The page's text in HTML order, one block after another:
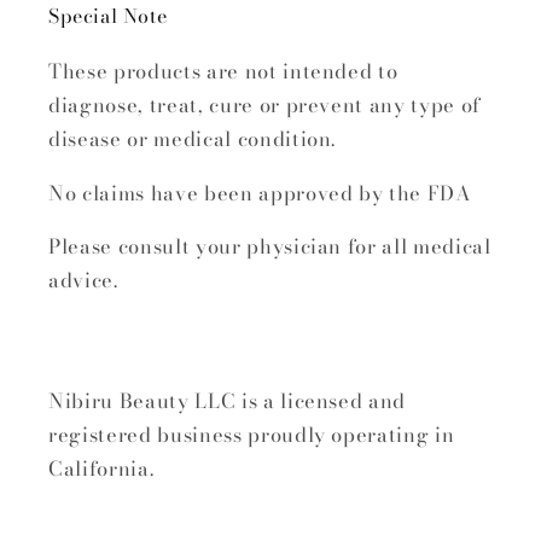
Special Note
These products are not intended to
diagnose, treat, cure or prevent any type of
disease or medical condition.
No claims have been approved by the FDA
Please consult your physician for all medical
advice.
Nibiru Beauty LLC is a licensed and
registered business proudly operating in
California.